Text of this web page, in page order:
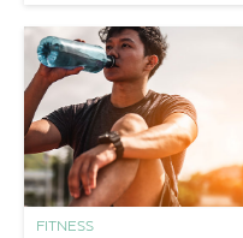
FITNESS